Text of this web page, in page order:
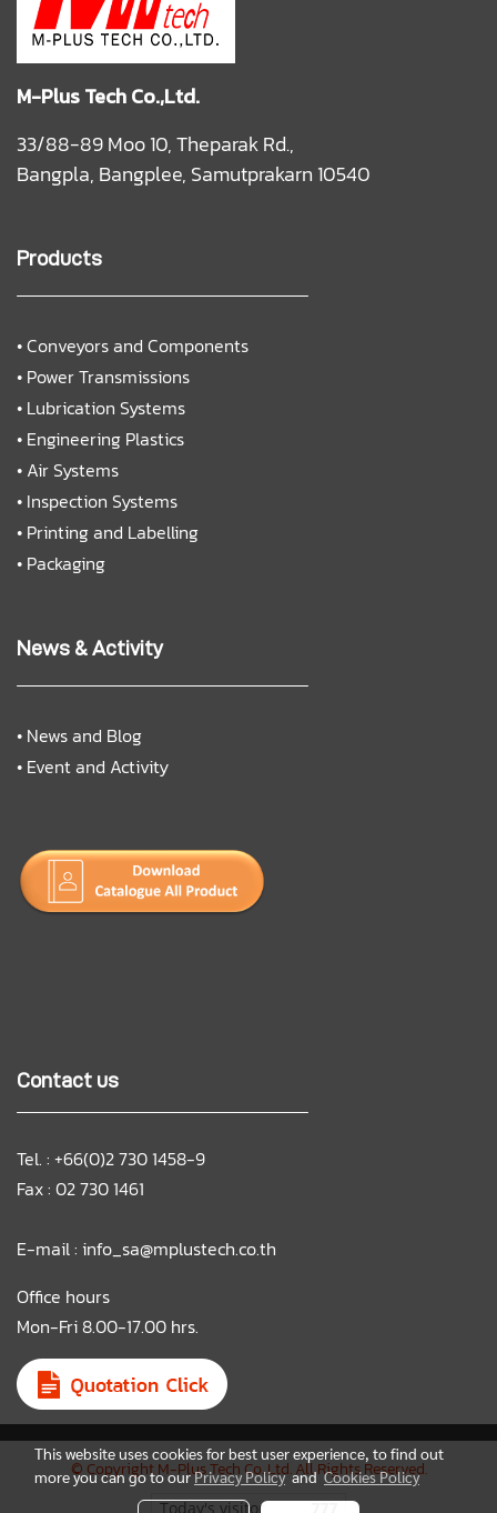
M-Plus Tech Co.,Ltd.
33/88-89 Moo 10, Theparak Rd.,
Bangpla, Bangplee, Samutprakarn 10540
Products
•Conveyors and Components
• Power Transmissions
• Lubrication Systems
• Engineering Plastics
• Air Systems
• Inspection Systems
• Printing and Labelling
• Packaging
News & Activity
• News and Blog
• Event and Activity
Contact us
Tel. : +66(0)2 730 1458-9
Fax : 02 730 1461
E-mail : info_sa@mplustech.co.th
Office hours
Mon-Fri 8.00-17.00 hrs.
© Copyright M-Plus Tech Co.,Ltd. All Rights Reserved.
Today's visitor 777
This website uses cookies for best user experience, to find out
more you can go to ourPrivacy PolicyandCookies Policy